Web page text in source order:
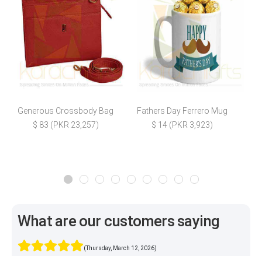
Generous Crossbody Bag
$ 83 (PKR 23,257)
Fathers Day Ferrero Mug
$ 14 (PKR 3,923)
What are our customers saying
(Thursday, March 12, 2026)